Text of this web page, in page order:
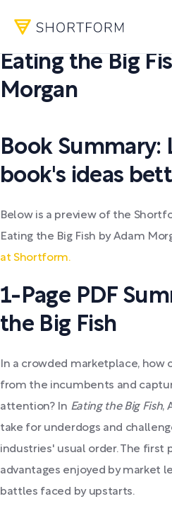
PDF SUMMARY:
Eating the Big
Morgan
Book Summary:
book's ideas
Below is a preview of the
Eating the Big Fish by Adam
at Shortform.
1-Page PDF
the Big Fish
In a crowded marketplace, how
from the incumbents and
attention? In Eating the Big Fish,
take for underdogs and
industries' usual order. The first
advantages enjoyed by market
battles faced by upstarts.